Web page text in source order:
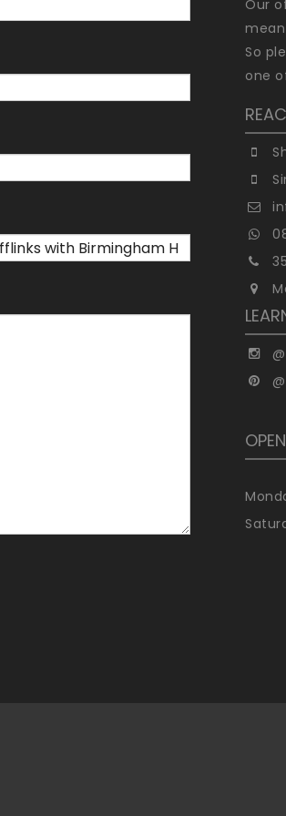
Our
So
one